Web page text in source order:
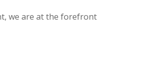
we are at the forefront